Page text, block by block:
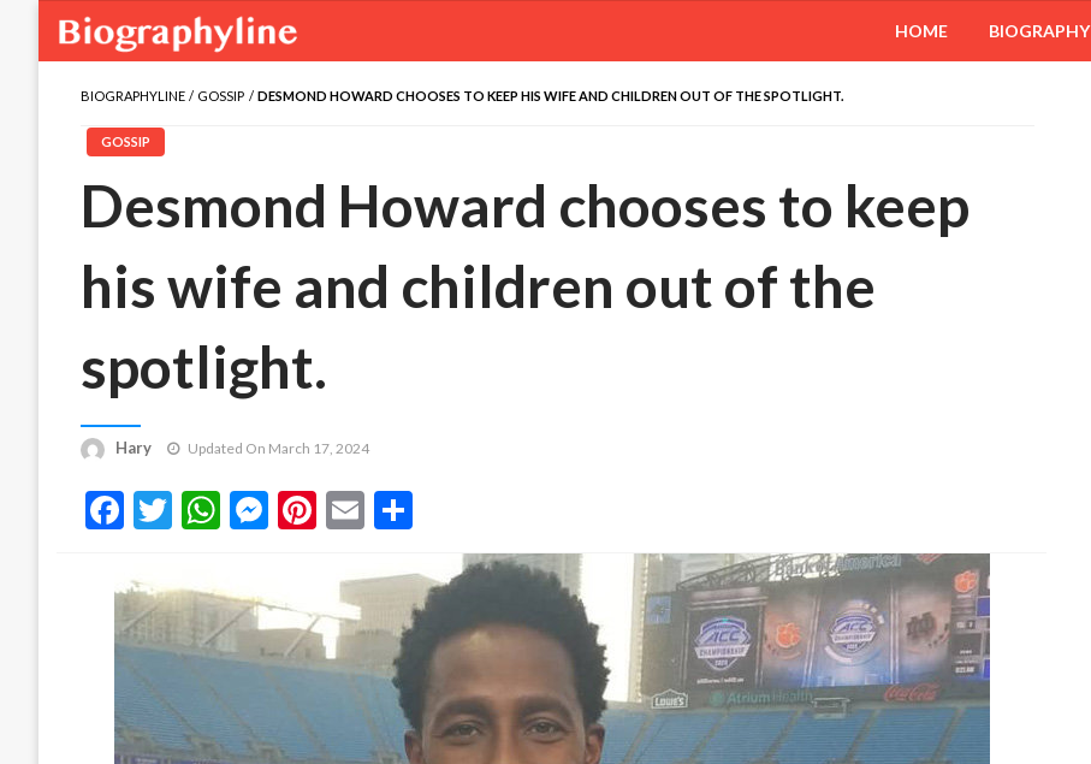
HOME BIOGRAPHY
BIOGRAPHYLINE GOSSIP DESMOND HOWARD CHOOSES TO KEEP HIS WIFE AND CHILDREN OUT OF THE SPOTLIGHT.
GOSSIP
Desmond Howard chooses to keep
his wife and children out of the
spotlight.
Hary Updated On March 17, 2024
Facebook
Twitter
WhatsApp
Messenger
Pinterest
Email